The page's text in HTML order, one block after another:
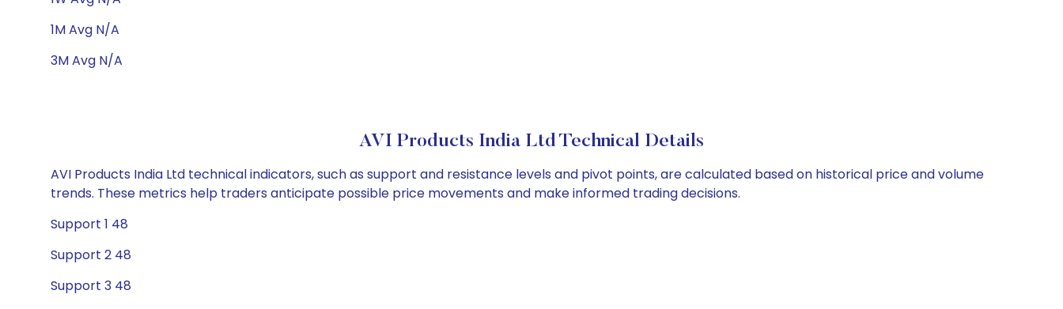
1M Avg N/A
3M Avg N/A
AVI Products India Ltd Technical Details
AVI Products India Ltd technical indicators, such as support and resistance levels and pivot points, are calculated based on historical price and volume
trends. These metrics help traders anticipate possible price movements and make informed trading decisions.
Support 1 48
Support 2 48
Support 3 48